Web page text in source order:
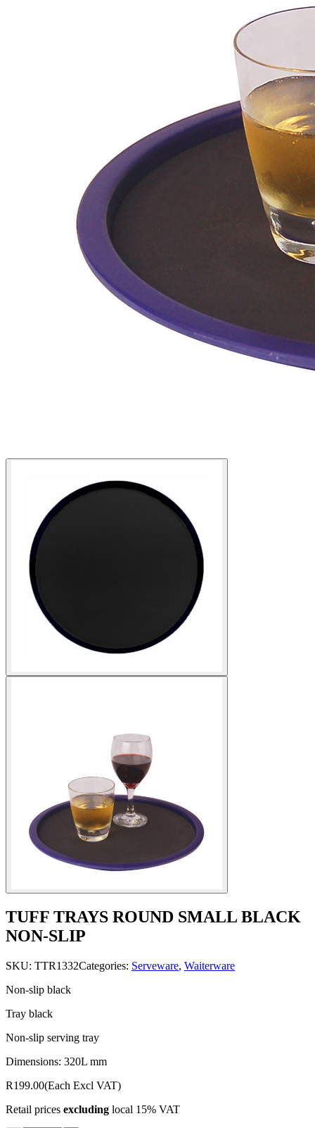
TUFF TRAYS ROUND SMALL BLACK
NON-SLIP
SKU: TTR1332Categories: Serveware, Waiterware
Non-slip black
Tray black
Non-slip serving tray
Dimensions: 320L mm
R199.00(Each Excl VAT)
Retail prices excluding local 15% VAT